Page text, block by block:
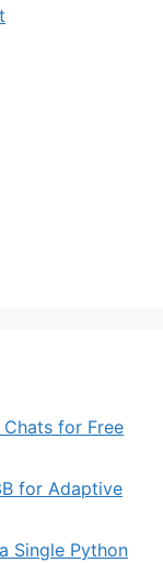
for Free
for Adaptive
Single Python